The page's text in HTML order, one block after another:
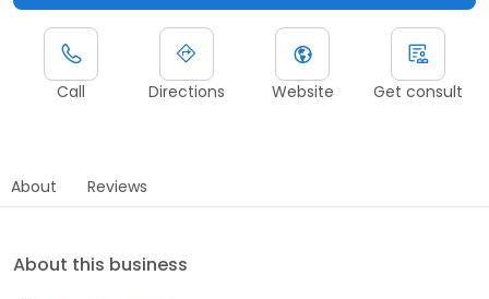
Call Directions Website Get consult
About Reviews
About this business